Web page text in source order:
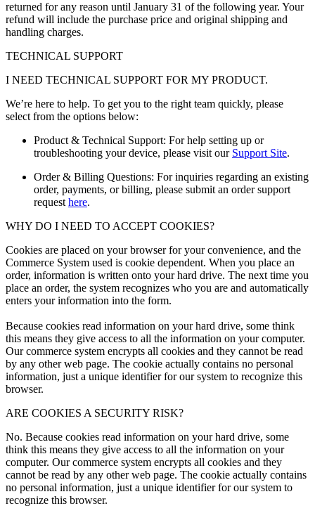
returned for any reason until January 31 of the following year. Your
refund will include the purchase price and original shipping and
handling charges.
TECHNICAL SUPPORT
I NEED TECHNICAL SUPPORT FOR MY PRODUCT.
We’re here to help. To get you to the right team quickly, please
select from the options below:
Product & Technical Support: For help setting up or
troubleshooting your device, please visit our Support Site.
Order & Billing Questions: For inquiries regarding an existing
order, payments, or billing, please submit an order support
request here.
WHY DO I NEED TO ACCEPT COOKIES?
Cookies are placed on your browser for your convenience, and the
Commerce System used is cookie dependent. When you place an
order, information is written onto your hard drive. The next time you
place an order, the system recognizes who you are and automatically
enters your information into the form.
Because cookies read information on your hard drive, some think
this means they give access to all the information on your computer.
Our commerce system encrypts all cookies and they cannot be read
by any other web page. The cookie actually contains no personal
information, just a unique identifier for our system to recognize this
browser.
ARE COOKIES A SECURITY RISK?
No. Because cookies read information on your hard drive, some
think this means they give access to all the information on your
computer. Our commerce system encrypts all cookies and they
cannot be read by any other web page. The cookie actually contains
no personal information, just a unique identifier for our system to
recognize this browser.